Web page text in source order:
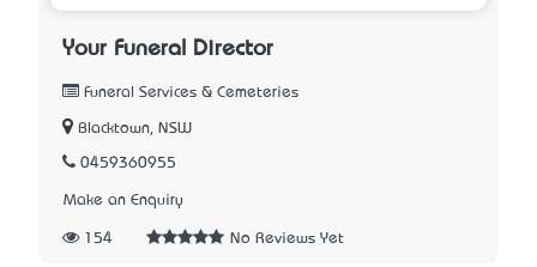
Your Funeral Director
Funeral Services & Cemeteries
Blacktown, NSW
0459360955
Make an Enquiry
154 No Reviews Yet